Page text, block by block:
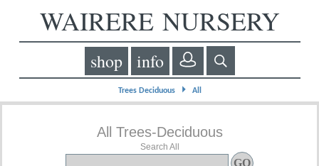
WAIRERE NURSERY
shop info
Trees Deciduous⏵ All
All Trees-Deciduous
Search All